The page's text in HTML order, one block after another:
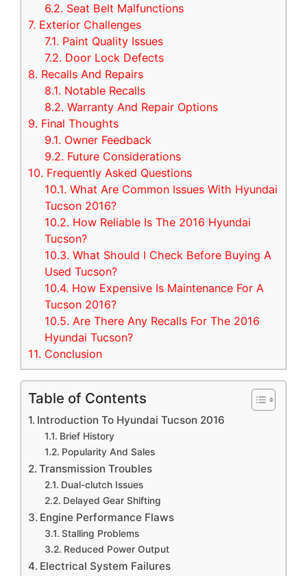
6.2. Seat Belt Malfunctions
7. Exterior Challenges
7.1. Paint Quality Issues
7.2. Door Lock Defects
8. Recalls And Repairs
8.1. Notable Recalls
8.2. Warranty And Repair Options
9. Final Thoughts
9.1. Owner Feedback
9.2. Future Considerations
10. Frequently Asked Questions
10.1. What Are Common Issues With Hyundai
Tucson 2016?
10.2. How Reliable Is The 2016 Hyundai
Tucson?
10.3. What Should I Check Before Buying A
Used Tucson?
10.4. How Expensive Is Maintenance For A
Tucson 2016?
10.5. Are There Any Recalls For The 2016
Hyundai Tucson?
11. Conclusion
Table of Contents
Introduction To Hyundai Tucson 2016
Brief History
Popularity And Sales
Transmission Troubles
Dual-clutch Issues
Delayed Gear Shifting
Engine Performance Flaws
Stalling Problems
Reduced Power Output
Electrical System Failures